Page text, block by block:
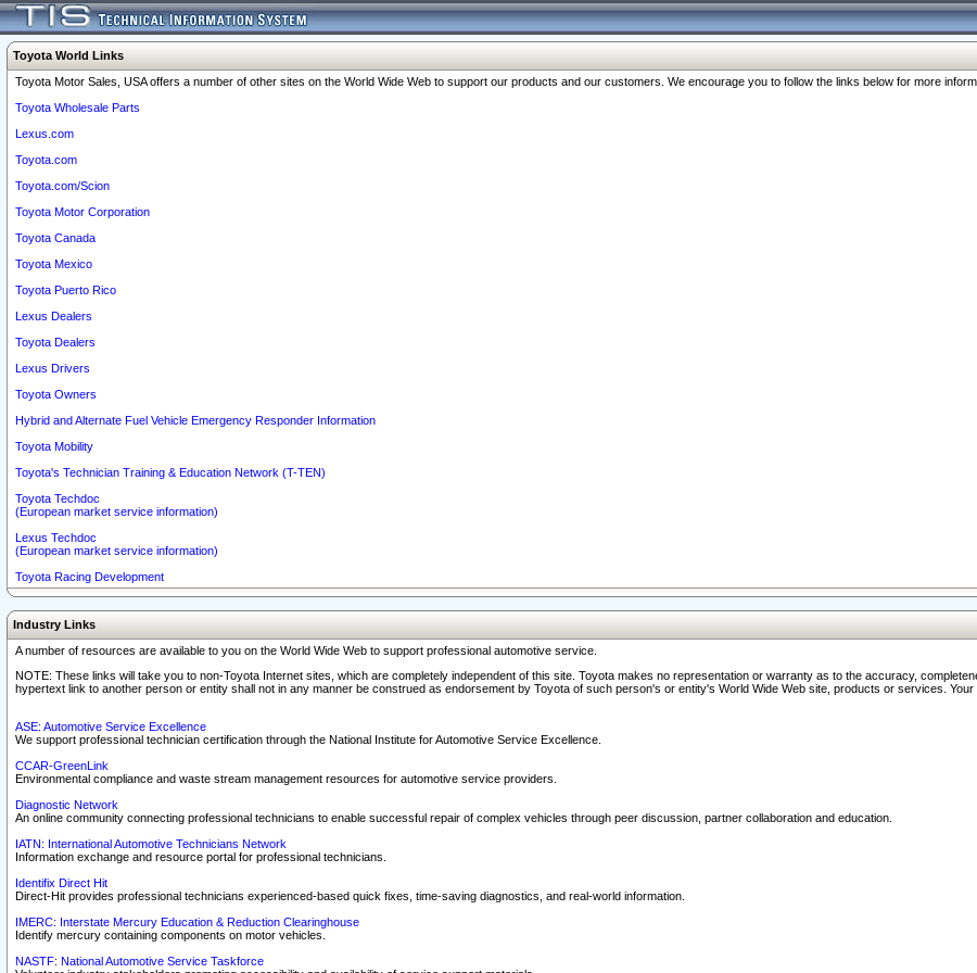
Toyota World Links
Toyota Motor Sales, USA offers a number of other sites on the World Wide Web to support our products and our customers. We encourage you to follow the links below for more
Toyota Wholesale Parts
Lexus.com
Toyota.com
Toyota.com/Scion
Toyota Motor Corporation
Toyota Canada
Toyota Mexico
Toyota Puerto Rico
Lexus Dealers
Toyota Dealers
Lexus Drivers
Toyota Owners
Hybrid and Alternate Fuel Vehicle Emergency Responder Information
Toyota Mobility
Toyota's Technician Training & Education Network (T-TEN)
Toyota Techdoc
(European market service information)
Lexus Techdoc
(European market service information)
Toyota Racing Development
Industry Links
A number of resources are available to you on the World Wide Web to support professional automotive service.
NOTE: These links will take you to non-Toyota Internet sites, which are completely independent of this site. Toyota makes no representation or warranty as to the accuracy,
hypertext link to another person or entity shall not in any manner be construed as endorsement by Toyota of such person's or entity's World Wide Web site, products or services.
ASE: Automotive Service Excellence
We support professional technician certification through the National Institute for Automotive Service Excellence.
CCAR-GreenLink
Environmental compliance and waste stream management resources for automotive service providers.
Diagnostic Network
An online community connecting professional technicians to enable successful repair of complex vehicles through peer discussion, partner collaboration and education.
IATN: International Automotive Technicians Network
Information exchange and resource portal for professional technicians.
Identifix Direct Hit
Direct-Hit provides professional technicians experienced-based quick fixes, time-saving diagnostics, and real-world information.
IMERC: Interstate Mercury Education & Reduction Clearinghouse
Identify mercury containing components on motor vehicles.
NASTF: National Automotive Service Taskforce